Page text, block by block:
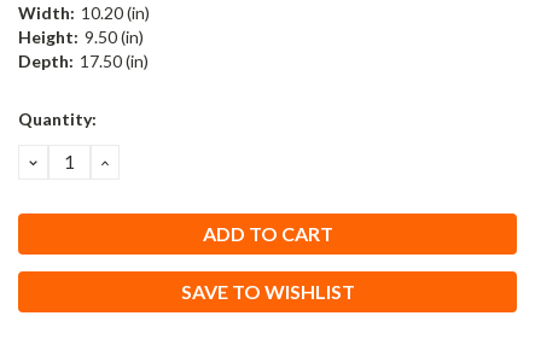
Width: 10.20 (in)
Height: 9.50 (in)
Depth: 17.50 (in)
Current
Quantity:
DECREASE
QUANTITY:
INCREASE
SAVE TO WISHLIST